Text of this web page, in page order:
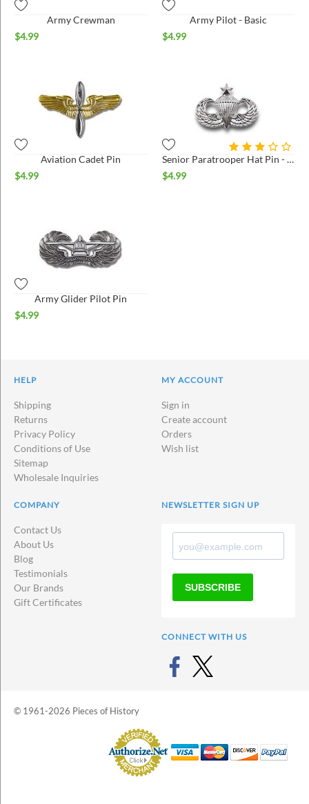
Army Crewman
$4.99
Army Pilot - Basic
$4.99
Aviation Cadet Pin
$4.99
Senior Paratrooper Hat Pin - Small - Bright*
$4.99
Army Glider Pilot Pin
$4.99
HELP
Shipping
Returns
Privacy Policy
Conditions of Use
Sitemap
Wholesale Inquiries
MY ACCOUNT
Sign in
Create account
Orders
Wish list
COMPANY
Contact Us
About Us
Blog
Testimonials
Our Brands
Gift Certificates
NEWSLETTER SIGN UP
SUBSCRIBE
CONNECT WITH US
© 1961-2026 Pieces of History